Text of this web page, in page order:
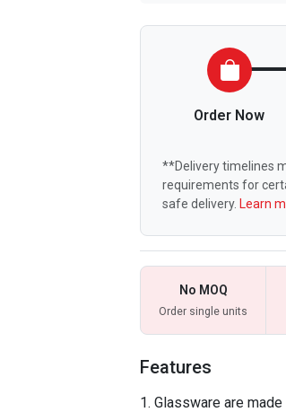
Order Now
**Delivery timelines
requirements for
safe delivery. Learn
No MOQ
Order single units
Features
Glassware are